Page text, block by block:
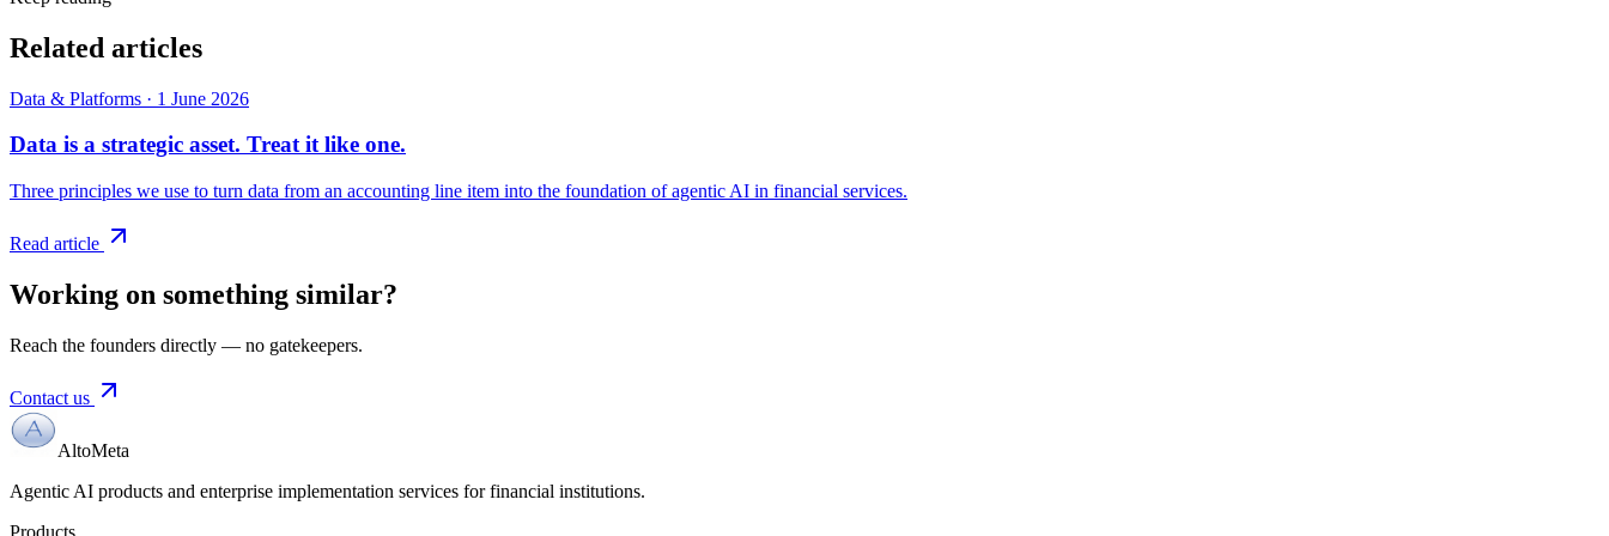
Related articles
Data & Platforms · 1 June 2026
Data is a strategic asset. Treat it like one.
Three principles we use to turn data from an accounting line item into the foundation of agentic AI in financial services.
Read article
Working on something similar?
Reach the founders directly — no gatekeepers.
Contact us
AltoMeta
Agentic AI products and enterprise implementation services for financial institutions.
Products